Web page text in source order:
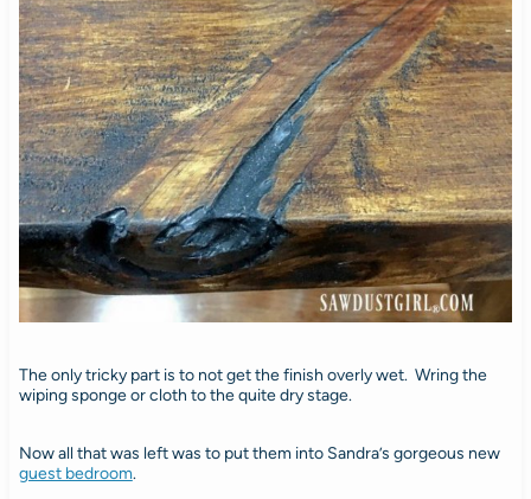
The only tricky part is to not get the finish overly wet. Wring the
wiping sponge or cloth to the quite dry stage.
Now all that was left was to put them into Sandra’s gorgeous new
guest bedroom.